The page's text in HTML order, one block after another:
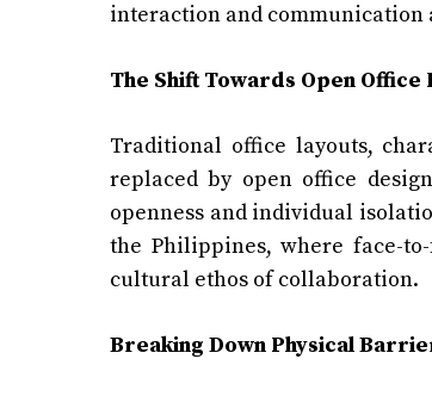
interaction and communication
The Shift Towards Open
Traditional office layouts,
replaced by open office
openness and individual
the Philippines, where face-
cultural ethos of collaboration.
Breaking Down Physical